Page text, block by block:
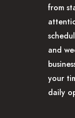
from
and
your
daily